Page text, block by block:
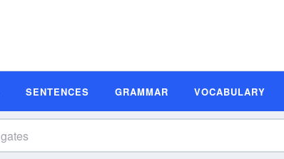
SENTENCES GRAMMAR VOCABULARY